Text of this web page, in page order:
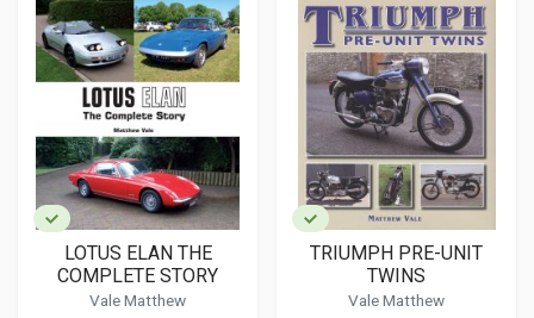
LOTUS ELAN THE
COMPLETE STORY
Vale Matthew
TRIUMPH PRE-UNIT
TWINS
Vale Matthew